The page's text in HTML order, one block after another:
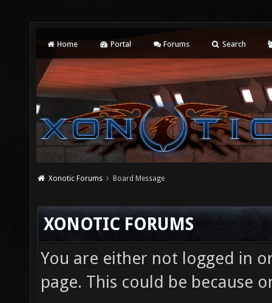
Home Portal Forums Search
Xonotic Forums Board Message
XONOTIC FORUMS
You are either not logged in
page. This could be because